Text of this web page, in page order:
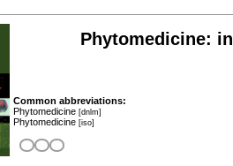
Phytomedicine:
Common abbreviations:
Phytomedicine [dnlm]
Phytomedicine [iso]